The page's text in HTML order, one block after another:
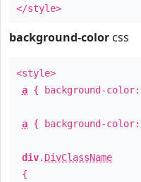
</style>
background-color css
<style>
a { background-color:
a { background-color:
div. DivClassName
{